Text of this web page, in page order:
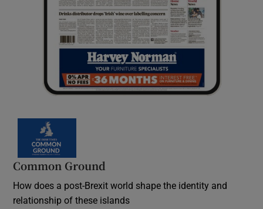
Common Ground
How does a post-Brexit world shape the identity and
relationship of these islands